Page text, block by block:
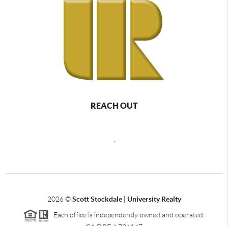
REACH OUT
,
2026©Scott Stockdale | University Realty
Each office is independently owned and operated.